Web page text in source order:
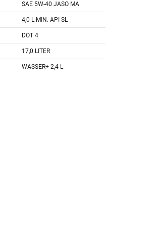
SAE 5W-40 JASO MA
4,0 L MIN. API SL
DOT 4
17,0 LITER
WASSER+ 2,4 L